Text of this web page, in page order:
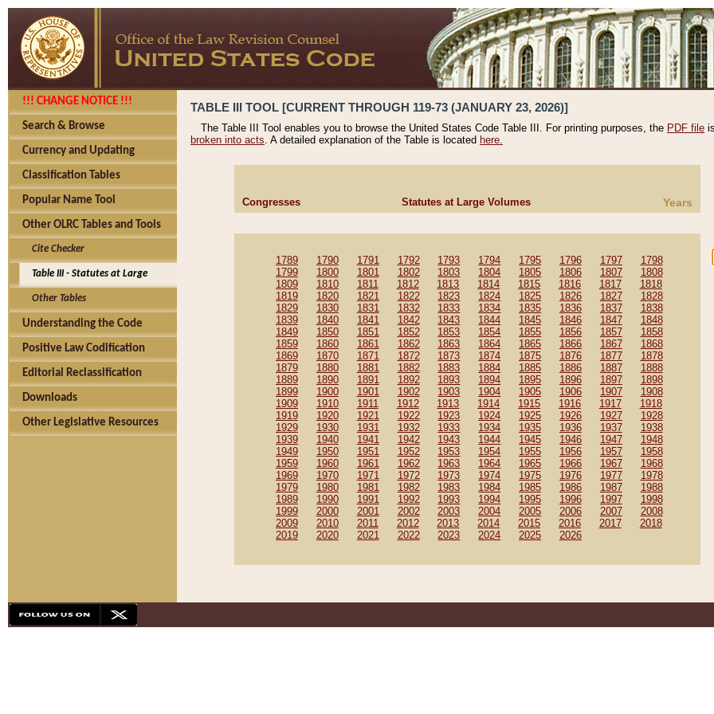
!!! CHANGE NOTICE !!!
Search & Browse
Currency and Updating
Classification Tables
Popular Name Tool
Other OLRC Tables and Tools
Cite Checker
Table III - Statutes at Large
Other Tables
Understanding the Code
Positive Law Codification
Editorial Reclassification
Downloads
Other Legislative Resources
TABLE III TOOL [CURRENT THROUGH 119-73 (JANUARY 23, 2026)]
The Table III Tool enables you to browse the United States Code Table III. For printing purposes, the PDF file
broken into acts. A detailed explanation of the Table is located here.
Congresses Statutes at Large Volumes Years
1789 1790 1791 1792 1793 1794 1795 1796 1797
1798
1799
1800 1801 1802 1803 1804 1805 1806 1807
1808
1809
1810 1811 1812 1813 1814 1815 1816 1817
1818
1819
1820 1821 1822 1823 1824 1825 1826 1827
1828
1829
1830 1831 1832 1833 1834 1835 1836 1837
1838
1839
1840 1841 1842 1843 1844 1845 1846 1847
1848
1849
1850 1851 1852 1853 1854 1855 1856 1857
1858
1859
1860 1861 1862 1863 1864 1865 1866 1867
1868
1869
1870 1871 1872 1873 1874 1875 1876 1877
1878
1879
1880 1881 1882 1883 1884 1885 1886 1887
1888
1889
1890 1891 1892 1893 1894 1895 1896 1897
1898
1899
1900 1901 1902 1903 1904 1905 1906 1907
1908
1909
1910 1911 1912 1913 1914 1915 1916 1917
1918
1919
1920 1921 1922 1923 1924 1925 1926 1927
1928
1929
1930 1931 1932 1933 1934 1935 1936 1937
1938
1939
1940 1941 1942 1943 1944 1945 1946 1947
1948
1949
1950 1951 1952 1953 1954 1955 1956 1957
1958
1959
1960 1961 1962 1963 1964 1965 1966 1967
1968
1969
1970 1971 1972 1973 1974 1975 1976 1977
1978
1979
1980 1981 1982 1983 1984 1985 1986 1987
1988
1989
1990 1991 1992 1993 1994 1995 1996 1997
1998
1999
2000 2001 2002 2003 2004 2005 2006 2007
2008
2009
2010 2011 2012 2013 2014 2015 2016 2017
2018
2019
2020 2021 2022 2023 2024 2025 2026